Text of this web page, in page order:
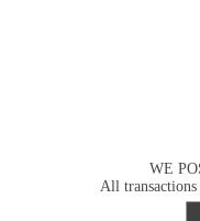
WE
All transactions